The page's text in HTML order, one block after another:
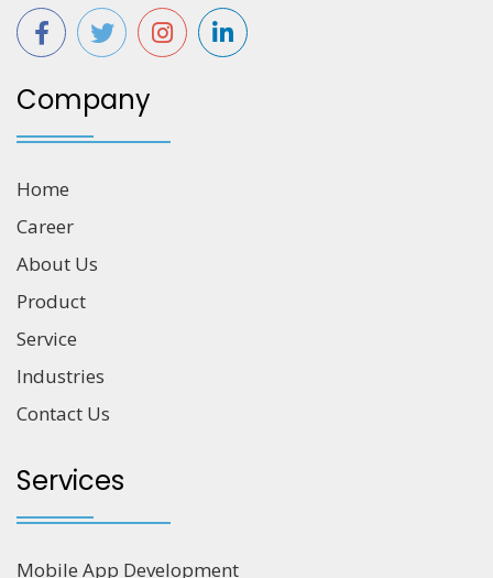
Company
Home
Career
About Us
Product
Service
Industries
Contact Us
Services
Mobile App Development